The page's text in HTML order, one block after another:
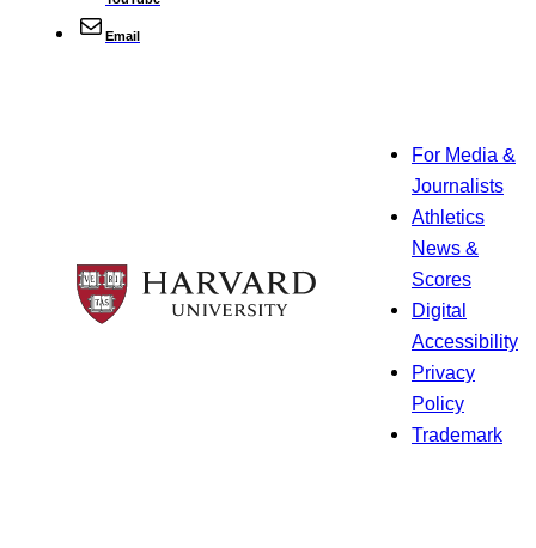
Email
For Media &
Journalists
Athletics
News &
Scores
Digital
Accessibility
Privacy
Policy
Trademark